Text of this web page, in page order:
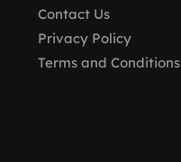
Contact Us
Privacy Policy
Terms and Conditions